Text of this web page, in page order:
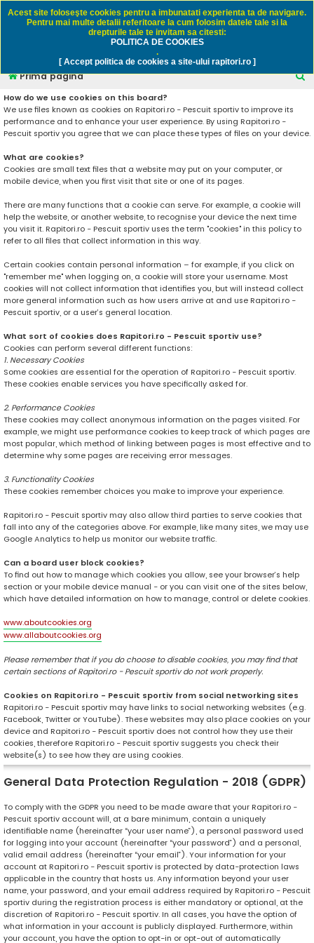
Rapitori.ro - Pescuit sportiv
Prima pagină
C
t
How do we use cookies on this board?
We use files known as cookies on Rapitori.ro - Pescuit sportiv to improve its
performance and to enhance your user experience. By using Rapitori.ro -
Pescuit sportiv you agree that we can place these types of files on your device.
What are cookies?
Cookies are small text files that a website may put on your computer, or
mobile device, when you first visit that site or one of its pages.
There are many functions that a cookie can serve. For example, a cookie will
help the website, or another website, to recognise your device the next time
you visit it. Rapitori.ro - Pescuit sportiv uses the term "cookies" in this policy to
refer to all files that collect information in this way.
Certain cookies contain personal information – for example, if you click on
"remember me" when logging on, a cookie will store your username. Most
cookies will not collect information that identifies you, but will instead collect
more general information such as how users arrive at and use Rapitori.ro -
Pescuit sportiv, or a user’s general location.
What sort of cookies does Rapitori.ro - Pescuit sportiv use?
Cookies can perform several different functions:
1. Necessary Cookies
Some cookies are essential for the operation of Rapitori.ro - Pescuit sportiv.
These cookies enable services you have specifically asked for.
2. Performance Cookies
These cookies may collect anonymous information on the pages visited. For
example, we might use performance cookies to keep track of which pages are
most popular, which method of linking between pages is most effective and to
determine why some pages are receiving error messages.
3. Functionality Cookies
These cookies remember choices you make to improve your experience.
Rapitori.ro - Pescuit sportiv may also allow third parties to serve cookies that
fall into any of the categories above. For example, like many sites, we may use
Google Analytics to help us monitor our website traffic.
Can a board user block cookies?
To find out how to manage which cookies you allow, see your browser’s help
section or your mobile device manual - or you can visit one of the sites below,
which have detailed information on how to manage, control or delete cookies.
www.aboutcookies.org
www.allaboutcookies.org
Please remember that if you do choose to disable cookies, you may find that
certain sections of Rapitori.ro - Pescuit sportiv do not work properly.
Cookies on Rapitori.ro - Pescuit sportiv from social networking sites
Rapitori.ro - Pescuit sportiv may have links to social networking websites (e.g.
Facebook, Twitter or YouTube). These websites may also place cookies on your
device and Rapitori.ro - Pescuit sportiv does not control how they use their
cookies, therefore Rapitori.ro - Pescuit sportiv suggests you check their
website(s) to see how they are using cookies.
General Data Protection Regulation - 2018 (GDPR)
To comply with the GDPR you need to be made aware that your Rapitori.ro -
Pescuit sportiv account will, at a bare minimum, contain a uniquely
identifiable name (hereinafter “your user name”), a personal password used
for logging into your account (hereinafter “your password”) and a personal,
valid email address (hereinafter “your email”). Your information for your
account at Rapitori.ro - Pescuit sportiv is protected by data-protection laws
applicable in the country that hosts us. Any information beyond your user
name, your password, and your email address required by Rapitori.ro - Pescuit
sportiv during the registration process is either mandatory or optional, at the
discretion of Rapitori.ro - Pescuit sportiv. In all cases, you have the option of
what information in your account is publicly displayed. Furthermore, within
your account, you have the option to opt-in or opt-out of automatically
Acest site foloseşte cookies pentru a imbunatati experienta ta de navigare.
Pentru mai multe detalii referitoare la cum folosim datele tale si la
drepturile tale te invitam sa citesti:
POLITICA DE COOKIES
.
[ Accept politica de cookies a site-ului rapitori.ro ]